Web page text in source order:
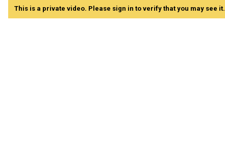
This is a private video. Please sign in to verify that you may see it.